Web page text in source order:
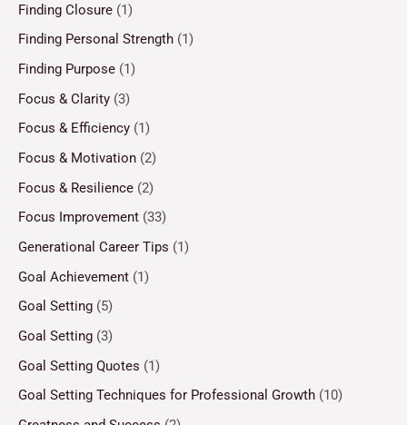
Finding Closure (1)
Finding Personal Strength (1)
Finding Purpose (1)
Focus & Clarity (3)
Focus & Efficiency (1)
Focus & Motivation (2)
Focus & Resilience (2)
Focus Improvement (33)
Generational Career Tips (1)
Goal Achievement (1)
Goal Setting (5)
Goal Setting (3)
Goal Setting Quotes (1)
Goal Setting Techniques for Professional Growth (10)